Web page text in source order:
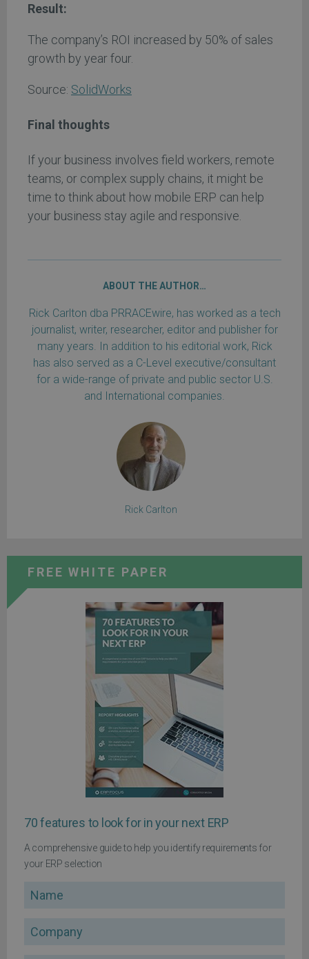
Result:
The company’s ROI increased by 50% of sales
growth by year four.
Source: SolidWorks
Final thoughts
If your business involves field workers, remote
teams, or complex supply chains, it might be
time to think about how mobile ERP can help
your business stay agile and responsive.
ABOUT THE AUTHOR…
Rick Carlton dba PRRACEwire, has worked as a tech
journalist, writer, researcher, editor and publisher for
many years. In addition to his editorial work, Rick
has also served as a C-Level executive/consultant
for a wide-range of private and public sector U.S.
and International companies.
Rick Carlton
FREE WHITE PAPER
70 features to look for in your next ERP
A comprehensive guide to help you identify requirements for
your ERP selection
Name
Company